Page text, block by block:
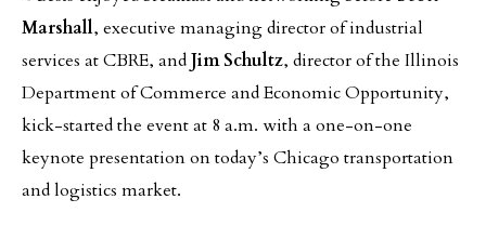
Marshall, executive managing director of industrial
services at CBRE, andJim Schultz, director of the Illinois
Department of Commerce and Economic Opportunity,
kick-started the event at 8 a.m. with a one-on-one
keynote presentation on today’s Chicago transportation
and logistics market.